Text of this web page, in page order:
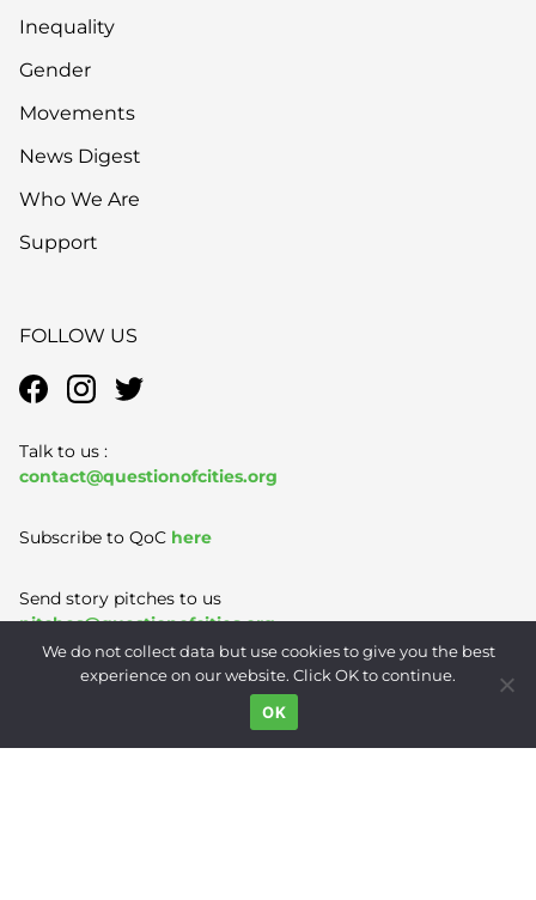
Inequality
Gender
Movements
News Digest
Who We Are
Support
FOLLOW US
Talk to us :
contact@questionofcities.org
Subscribe to QoC here
Send story pitches to us
pitches@questionofcities.org
Privacy Policy
We do not collect data but use cookies to give you the best
experience on our website. Click OK to continue.
OK